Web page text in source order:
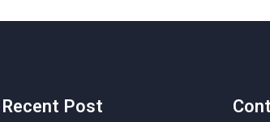
Recent Post